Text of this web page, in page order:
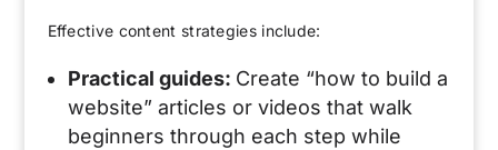
Effective content strategies include:
Practical guides: Create “how to build a
website” articles or videos that walk
beginners through each step while